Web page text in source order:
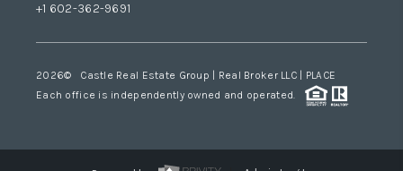
+1 602-362-9691
2026© Castle Real Estate Group | Real Broker LLC | PLACE
Each office is independently owned and operated.